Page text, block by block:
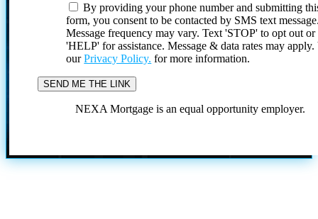
By providing your phone number and submitting
form, you consent to be contacted by SMS text
Message frequency may vary. Text 'STOP' to opt out or
'HELP' for assistance. Message & data rates may
ourPrivacy Policy. for more information.
NEXA Mortgage is an equal opportunity employer.